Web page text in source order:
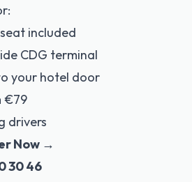
included
CDG terminal
your hotel door
€79
drivers
Now →
30 46